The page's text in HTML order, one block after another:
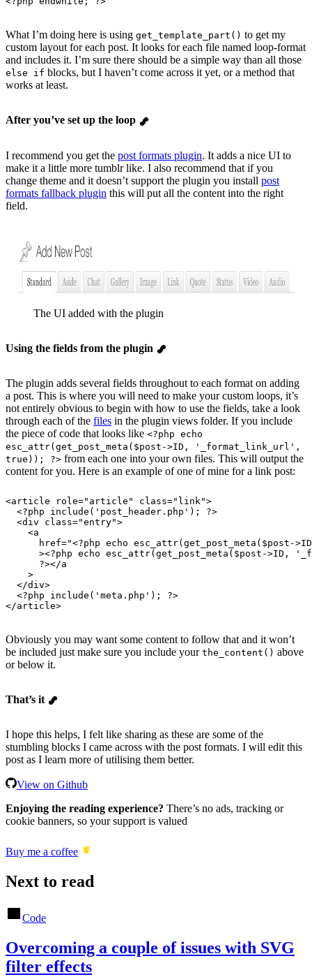
What I’m doing here is using get_template_part() to get my
custom layout for each post. It looks for each file named loop-format
and includes it. I’m sure there should be a simple way than all those
else if blocks, but I haven’t come across it yet, or a method that
works at least.
After you’ve set up the loop
I recommend you get the post formats plugin. It adds a nice UI to
make it a little more tumblr like. I also recommend that if you
change theme and it doesn’t support the plugin you install post
formats fallback plugin this will put all the content into the right
field.
The UI added with the plugin
Using the fields from the plugin
The plugin adds several fields throughout to each format on adding
a post. This is where you will need to make your custom loops, it’s
not entirely obvious to begin with how to use the fields, take a look
through each of the files in the plugin views folder. If you include
the piece of code that looks like <?php echo
esc_attr(get_post_meta($post->ID, '_format_link_url',
true)); ?> from each one into your own files. This will output the
content for you. Here is an example of one of mine for a link post:
<article role=" article " class=" link">
  <?php include('post_header.php'); ?>
  <div
class="entry">
    <a
      href
="<?php echo
><?php echo esc_attr(get_post_meta($post->ID,
      ?></a
    >
  </div>
  <?php include('meta.php'); ?>
</article>
Obviously you may want some content to follow that and it won’t
be included just make sure you include your the_content() above
or below it.
That’s it
I hope this helps, I felt like sharing as these are some of the
stumbling blocks I came across with the post formats. I will edit this
post as I learn more of utilising them better.
View on Github
Enjoying the reading experience? There’s no ads, tracking or
cookie banners, so your support is valued
Buy me a coffee
Next to read
Code
Overcoming a couple of issues with SVG
filter effects